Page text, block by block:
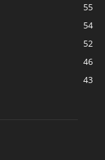
55
54
52
46
43